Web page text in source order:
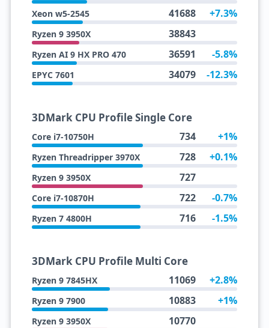
Xeon w5-2545 41688 +7.3%
Ryzen 9 3950X 38843
Ryzen AI 9 HX PRO 470 36591 -5.8%
EPYC 7601 34079 -12.3%
3DMark CPU Profile Single Core
Core i7-10750H 734 +1%
Ryzen Threadripper 3970X 728 +0.1%
Ryzen 9 3950X 727
Core i7-10870H 722 -0.7%
Ryzen 7 4800H 716 -1.5%
3DMark CPU Profile Multi Core
Ryzen 9 7845HX 11069 +2.8%
Ryzen 9 7900 10883 +1%
Ryzen 9 3950X 10770